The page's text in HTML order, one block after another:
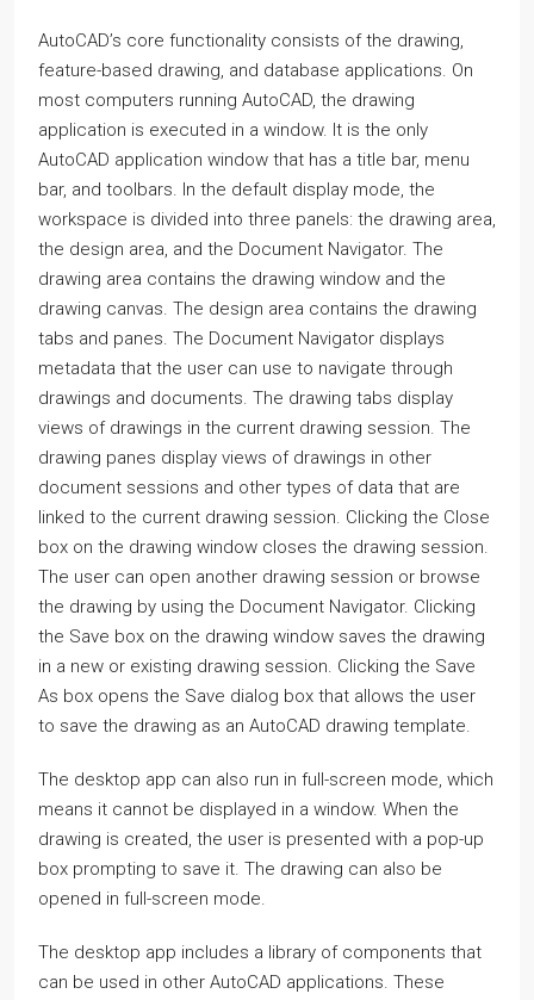
AutoCAD’s core functionality consists of the drawing,
feature-based drawing, and database applications. On
most computers running AutoCAD, the drawing
application is executed in a window. It is the only
AutoCAD application window that has a title bar, menu
bar, and toolbars. In the default display mode, the
workspace is divided into three panels: the drawing area,
the design area, and the Document Navigator. The
drawing area contains the drawing window and the
drawing canvas. The design area contains the drawing
tabs and panes. The Document Navigator displays
metadata that the user can use to navigate through
drawings and documents. The drawing tabs display
views of drawings in the current drawing session. The
drawing panes display views of drawings in other
document sessions and other types of data that are
linked to the current drawing session. Clicking the Close
box on the drawing window closes the drawing session.
The user can open another drawing session or browse
the drawing by using the Document Navigator. Clicking
the Save box on the drawing window saves the drawing
in a new or existing drawing session. Clicking the Save
As box opens the Save dialog box that allows the user
to save the drawing as an AutoCAD drawing template.
The desktop app can also run in full-screen mode, which
means it cannot be displayed in a window. When the
drawing is created, the user is presented with a pop-up
box prompting to save it. The drawing can also be
opened in full-screen mode.
The desktop app includes a library of components that
can be used in other AutoCAD applications. These